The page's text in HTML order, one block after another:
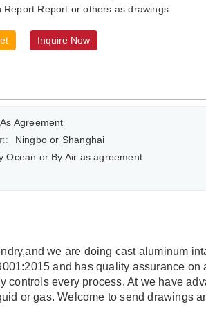
Report Report or others as drawings
Inquire Now
As Agreement
Ningbo or Shanghai
Ocean or By Air as agreement
we are doing cast aluminum
and has quality assurance on
controls every process. At we have
or gas. Welcome to send drawings